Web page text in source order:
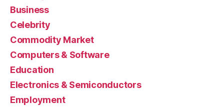
Business
Celebrity
Commodity Market
Computers & Software
Education
Electronics & Semiconductors
Employment